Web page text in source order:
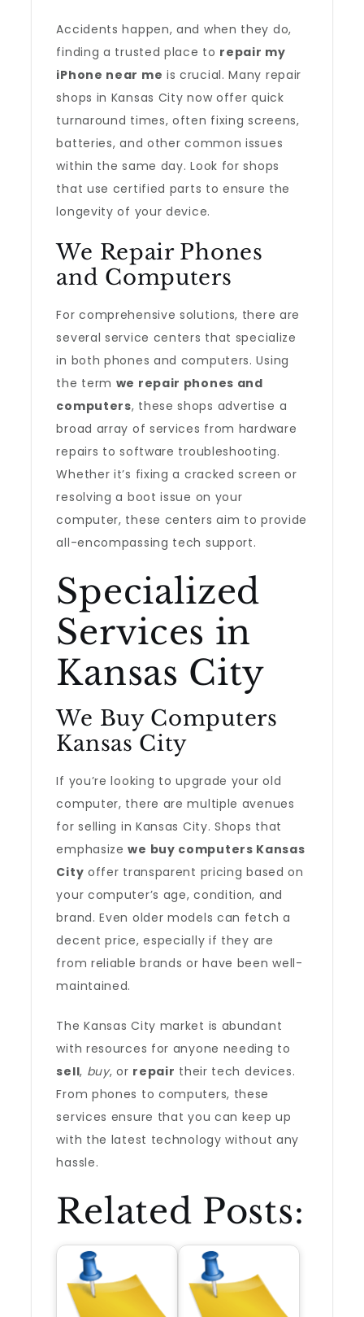
Accidents happen, and when they do,
finding a trusted place to repair my
iPhone near me is crucial. Many repair
shops in Kansas City now offer quick
turnaround times, often fixing screens,
batteries, and other common issues
within the same day. Look for shops
that use certified parts to ensure the
longevity of your device.
We Repair Phones
and Computers
For comprehensive solutions, there are
several service centers that specialize
in both phones and computers. Using
the term we repair phones and
computers, these shops advertise a
broad array of services from hardware
repairs to software troubleshooting.
Whether it’s fixing a cracked screen or
resolving a boot issue on your
computer, these centers aim to provide
all-encompassing tech support.
Specialized
Services in
Kansas City
We Buy Computers
Kansas City
If you’re looking to upgrade your old
computer, there are multiple avenues
for selling in Kansas City. Shops that
emphasizewe buy computers Kansas
City offer transparent pricing based on
your computer’s age, condition, and
brand. Even older models can fetch a
decent price, especially if they are
from reliable brands or have been well-
maintained.
The Kansas City market is abundant
with resources for anyone needing to
sell, buy, or repair their tech devices.
From phones to computers, these
services ensure that you can keep up
with the latest technology without any
hassle.
Related Posts: